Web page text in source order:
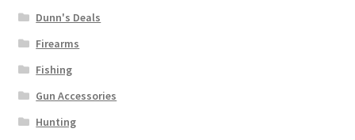
Dunn's Deals
Firearms
Fishing
Gun Accessories
Hunting